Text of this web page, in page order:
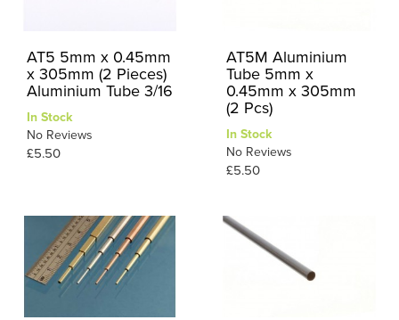
AT5 5mm x 0.45mm
x 305mm (2 Pieces)
Aluminium Tube 3/16
In Stock
No Reviews
£5.50
AT5M Aluminium
Tube 5mm x
0.45mm x 305mm
(2 Pcs)
In Stock
No Reviews
£5.50